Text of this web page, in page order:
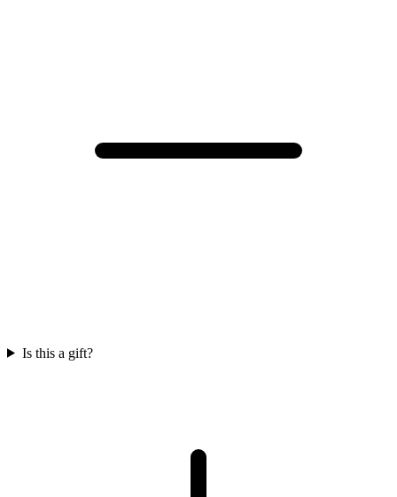
Is this a gift?